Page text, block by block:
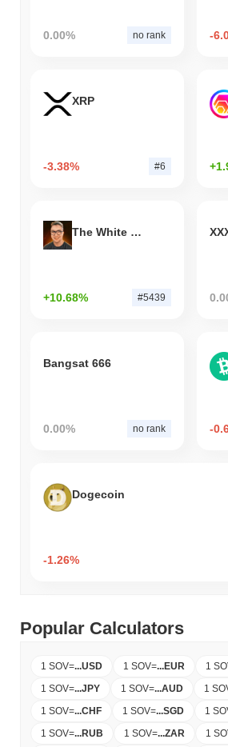
0.00% no rank -
XRP
-3.38% #6
The White Bull
+10.68% #5439
Bangsat 666
0.00% no rank -
Dogecoin
-1.26%
Popular Calculators
1 SOV=...USD 1 SOV=...EUR 1
1 SOV=...JPY 1 SOV=...AUD 1
1 SOV=...CHF 1 SOV=...SGD 1
1 SOV=...RUB 1 SOV=...ZAR 1